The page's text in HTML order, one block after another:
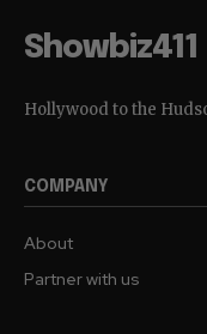
Showbiz411
Hollywood to the
COMPANY
About
Partner with us